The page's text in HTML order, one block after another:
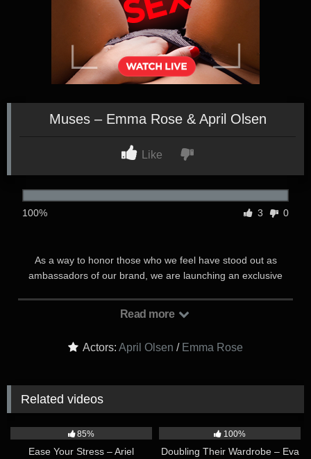
Muses – Emma Rose & April Olsen
Like
100% 3 0
As a way to honor those who we feel have stood out as
ambassadors of our brand, we are launching an exclusive
together. We are proud to announce that Emma Rose is our
collaborate that I love the most. Some companies try to do it
Read more
Actors: April Olsen / Emma Rose
Related videos
85%
Ease Your Stress – Ariel
100%
Doubling Their Wardrobe – Eva